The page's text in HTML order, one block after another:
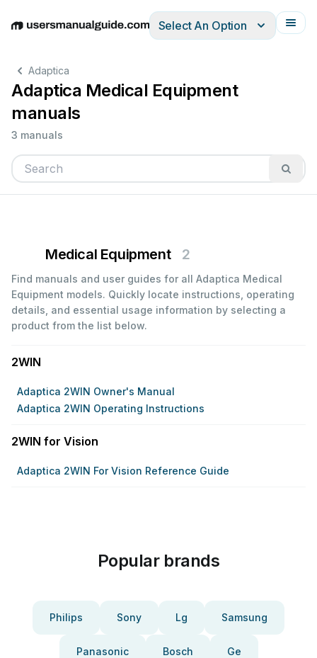
EnglishDeutschEspañolItalianoFrançais
Select An Option
Adaptica
Adaptica Medical Equipment
manuals
3 manuals
Medical Equipment 2
Find manuals and user guides for all Adaptica Medical
Equipment models. Quickly locate instructions, operating
details, and essential usage information by selecting a
product from the list below.
2WIN
Adaptica 2WIN Owner's Manual
Adaptica 2WIN Operating Instructions
2WIN for Vision
Adaptica 2WIN For Vision Reference Guide
Popular brands
Philips Sony Lg Samsung
Panasonic Bosch Ge